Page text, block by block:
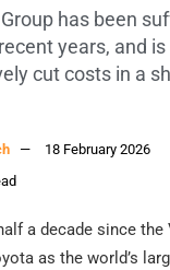
has been
years, and
cut costs in a
18 February 2026
a decade since
as the world’s